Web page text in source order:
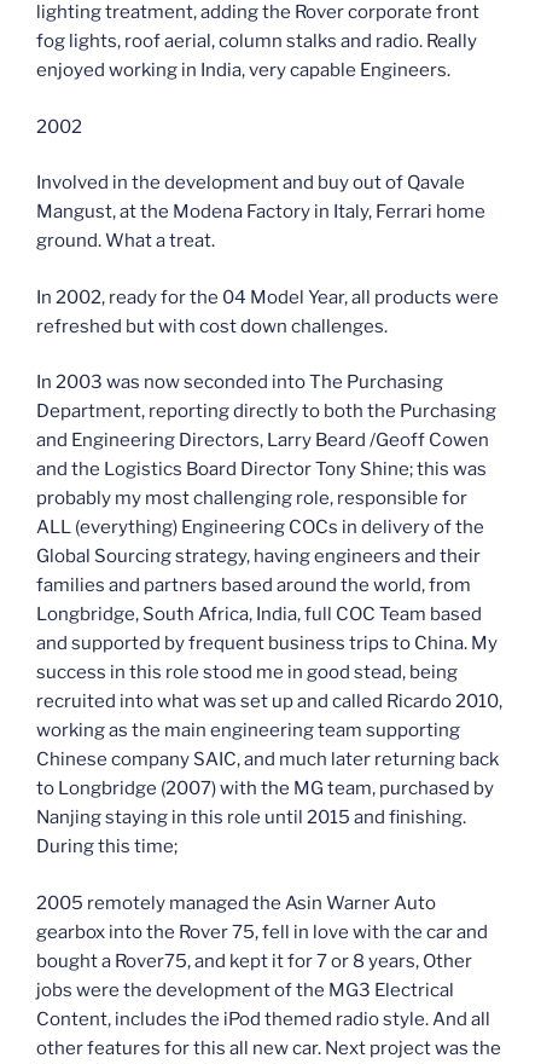
lighting treatment, adding the Rover corporate front
fog lights, roof aerial, column stalks and radio. Really
enjoyed working in India, very capable Engineers.
2002
Involved in the development and buy out of Qavale
Mangust, at the Modena Factory in Italy, Ferrari home
ground. What a treat.
In 2002, ready for the 04 Model Year, all products were
refreshed but with cost down challenges.
In 2003 was now seconded into The Purchasing
Department, reporting directly to both the Purchasing
and Engineering Directors, Larry Beard /Geoff Cowen
and the Logistics Board Director Tony Shine; this was
probably my most challenging role, responsible for
ALL (everything) Engineering COCs in delivery of the
Global Sourcing strategy, having engineers and their
families and partners based around the world, from
Longbridge, South Africa, India, full COC Team based
and supported by frequent business trips to China. My
success in this role stood me in good stead, being
recruited into what was set up and called Ricardo 2010,
working as the main engineering team supporting
Chinese company SAIC, and much later returning back
to Longbridge (2007) with the MG team, purchased by
Nanjing staying in this role until 2015 and finishing.
During this time;
2005 remotely managed the Asin Warner Auto
gearbox into the Rover 75, fell in love with the car and
bought a Rover75, and kept it for 7 or 8 years, Other
jobs were the development of the MG3 Electrical
Content, includes the iPod themed radio style. And all
other features for this all new car. Next project was the